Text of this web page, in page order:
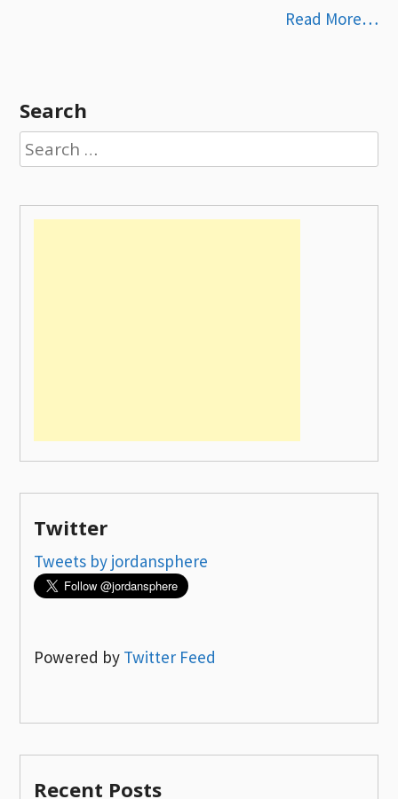
Read More…
Search
Search
for:
Twitter
Tweets by jordansphere
Powered by Twitter Feed
Recent Posts